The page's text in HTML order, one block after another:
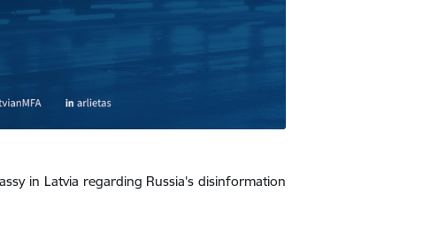
in Latvia regarding Russia’s disinformation